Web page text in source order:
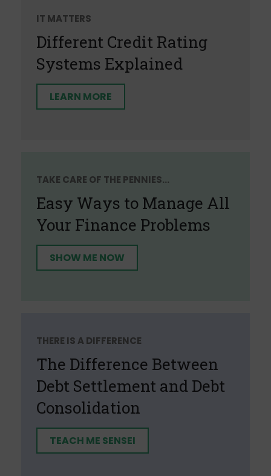
IT MATTERS
Different Credit Rating
Systems Explained
LEARN MORE
TAKE CARE OF THE PENNIES...
Easy Ways to Manage All
Your Finance Problems
SHOW ME NOW
THERE IS A DIFFERENCE
The Difference Between
Debt Settlement and Debt
Consolidation
TEACH ME SENSEI